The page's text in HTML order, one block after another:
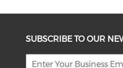
SUBSCRIBE TO OUR